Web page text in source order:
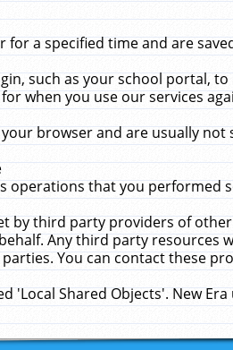
a specified time and are
such as your school portal,
when you use our services
browser and are usually
that you performed
by third party providers of
Any third party
You can contact these
'Local Shared Objects'. New